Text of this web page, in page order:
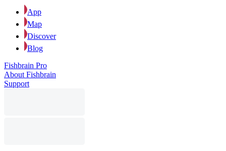
App
Map
Discover
Blog
Fishbrain Pro
About Fishbrain
Support